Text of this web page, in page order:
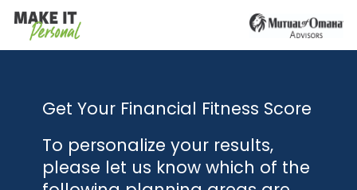
Get Your Financial Fitness Score
To personalize your results,
please let us know which of the